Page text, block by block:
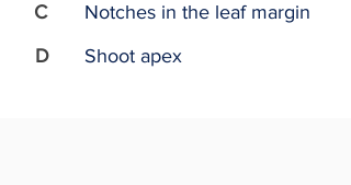
C
D
Notches in the leaf margin
Shoot apex